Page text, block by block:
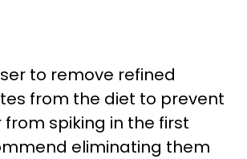
to remove refined
from the diet to prevent
spiking in the first
eliminating them